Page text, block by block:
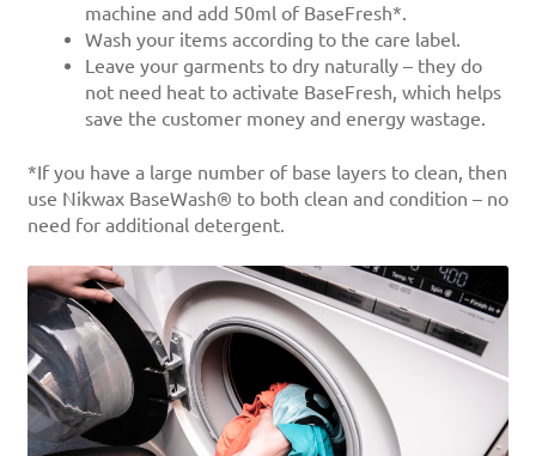
machine and add 50ml of BaseFresh*.
Wash your items according to the care label.
Leave your garments to dry naturally – they do
not need heat to activate BaseFresh, which helps
save the customer money and energy wastage.
*If you have a large number of base layers to clean, then
use Nikwax BaseWash® to both clean and condition – no
need for additional detergent.